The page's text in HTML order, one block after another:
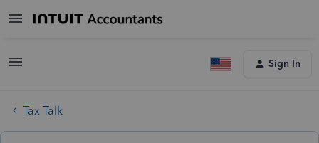
Sign In
Tax Talk